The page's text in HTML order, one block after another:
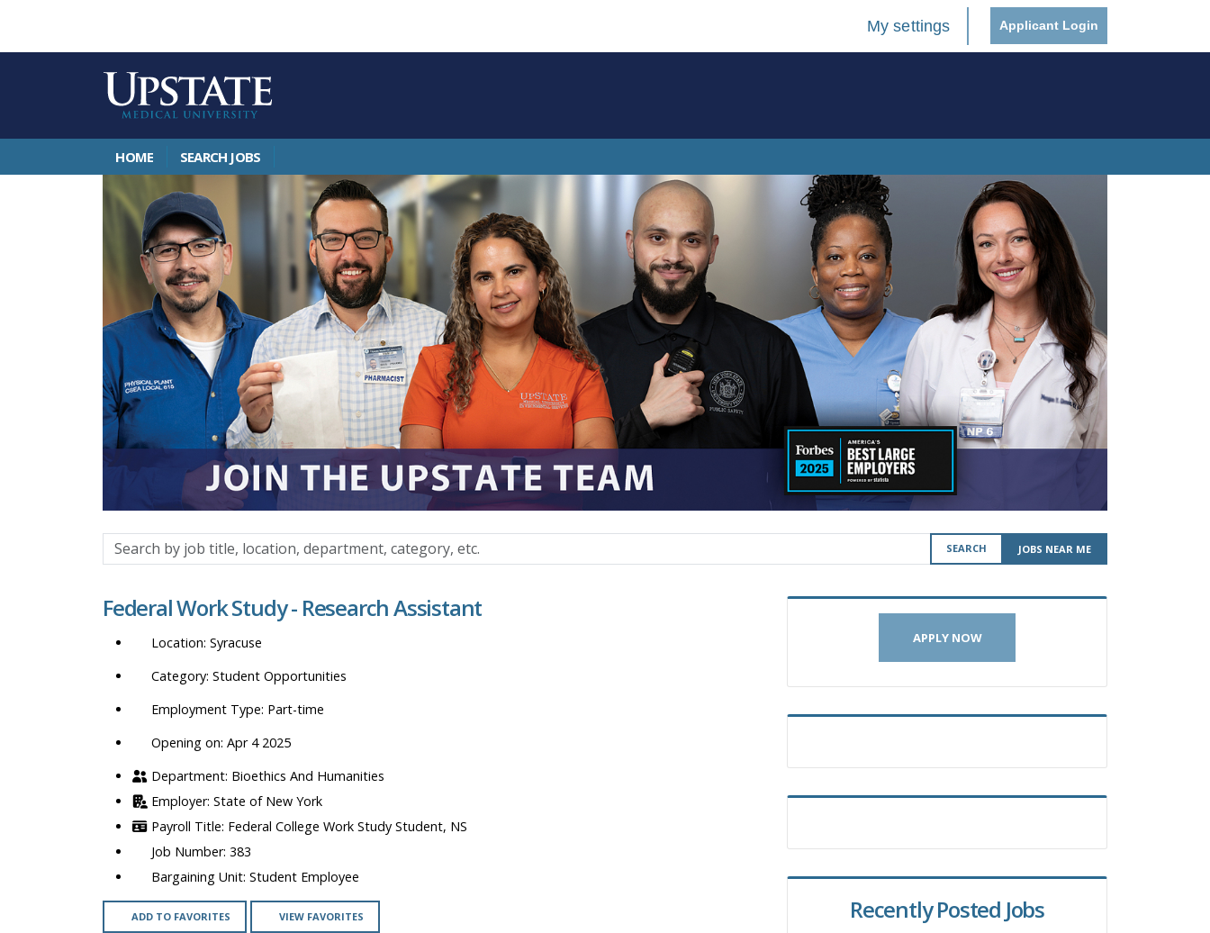
My settings Applicant Login
HOME SEARCH JOBS
Search
by
title,
department,
category,
SEARCH JOBS NEAR ME
Federal Work Study - Research Assistant
Syracuse
Student Opportunities
Part-time
Opening on: Apr 4 2025
Bioethics And Humanities
State of New York
Federal College Work Study Student, NS
383
Student Employee
ADD TO FAVORITES VIEW FAVORITES
APPLY NOW
Recently Posted Jobs